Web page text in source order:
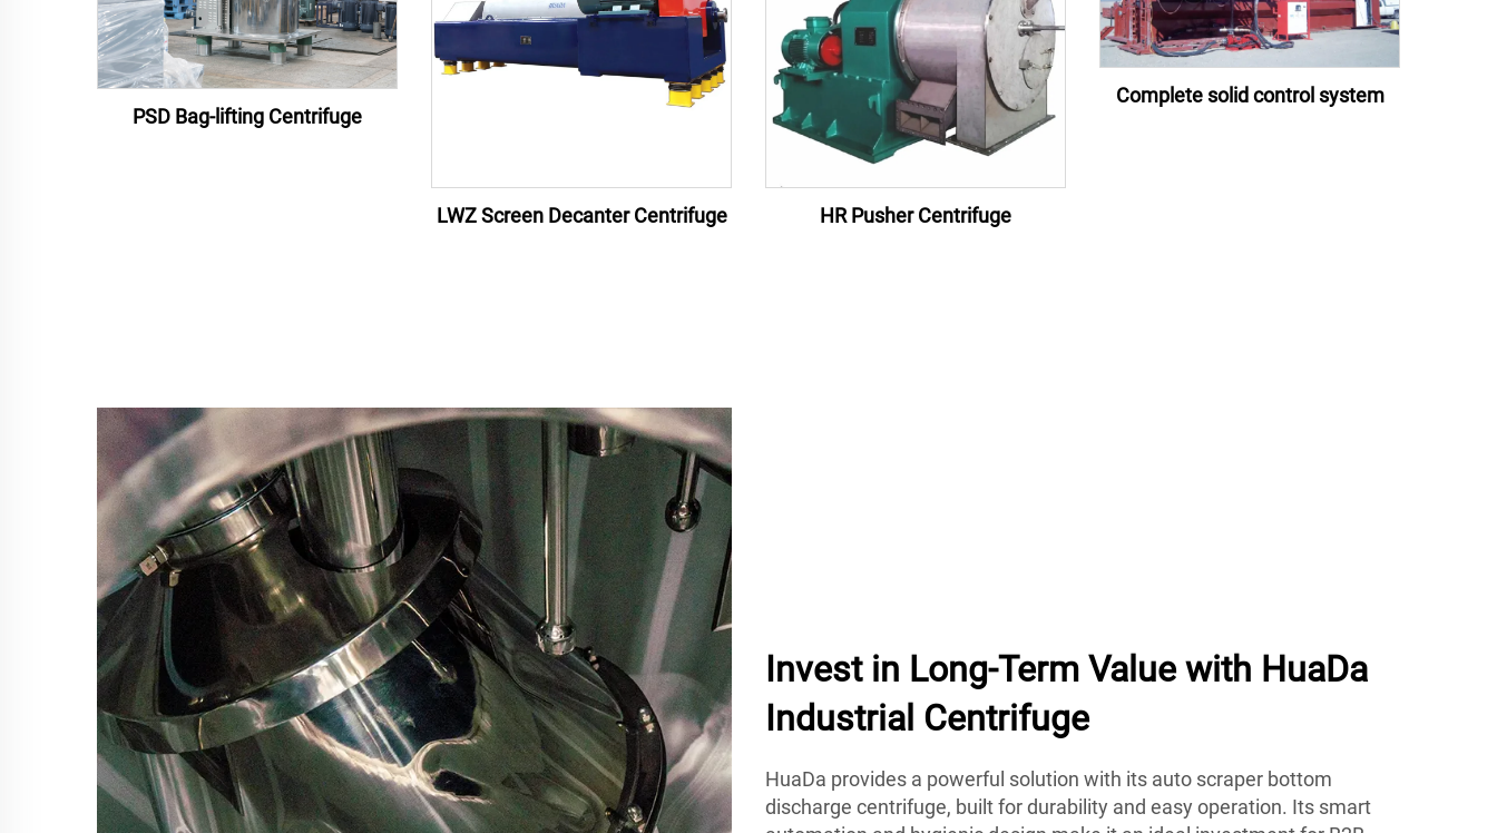
PSD Bag-lifting Centrifuge
LWZ Screen Decanter Centrifuge HR Pusher Centrifuge
Complete solid control system
Invest in Long-Term Value with HuaDa
Industrial Centrifuge
HuaDa provides a powerful solution with its auto scraper bottom
discharge centrifuge, built for durability and easy operation. Its smart